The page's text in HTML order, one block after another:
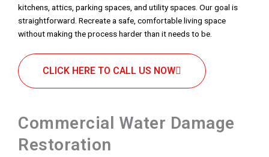
kitchens, attics, parking spaces, and utility spaces. Our goal is
straightforward. Recreate a safe, comfortable living space
without making the process harder than it needs to be.
CLICK HERE TO CALL US NOW
Commercial Water Damage
Restoration